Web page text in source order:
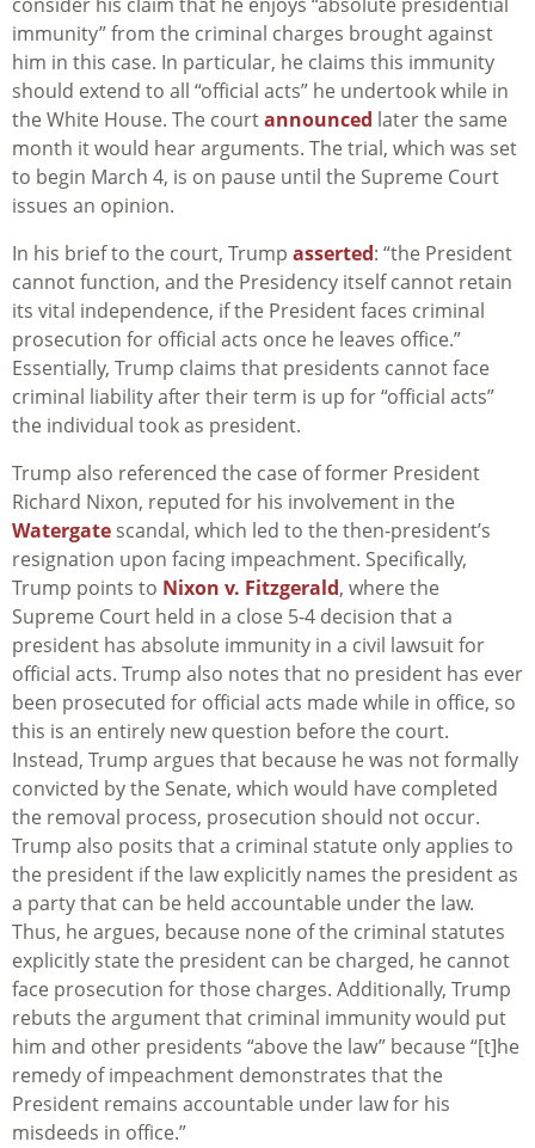
immunity” from the criminal charges brought against
him in this case. In particular, he claims this immunity
should extend to all “official acts” he undertook while in
the White House. The courtannounced later the same
month it would hear arguments. The trial, which was set
to begin March 4, is on pause until the Supreme Court
issues an opinion.
In his brief to the court, Trump asserted: “the President
cannot function, and the Presidency itself cannot retain
its vital independence, if the President faces criminal
prosecution for official acts once he leaves office.”
Essentially, Trump claims that presidents cannot face
criminal liability after their term is up for “official acts”
the individual took as president.
Trump also referenced the case of former President
Richard Nixon, reputed for his involvement in the
Watergate scandal, which led to the then-president’s
resignation upon facing impeachment. Specifically,
Trump points to Nixon v. Fitzgerald, where the
Supreme Court held in a close 5-4 decision that a
president has absolute immunity in a civil lawsuit for
official acts. Trump also notes that no president has ever
been prosecuted for official acts made while in office, so
this is an entirely new question before the court.
Instead, Trump argues that because he was not formally
convicted by the Senate, which would have completed
the removal process, prosecution should not occur.
Trump also posits that a criminal statute only applies to
the president if the law explicitly names the president as
a party that can be held accountable under the law.
Thus, he argues, because none of the criminal statutes
explicitly state the president can be charged, he cannot
face prosecution for those charges. Additionally, Trump
rebuts the argument that criminal immunity would put
him and other presidents “above the law” because “[t]he
remedy of impeachment demonstrates that the
President remains accountable under law for his
misdeeds in office.”